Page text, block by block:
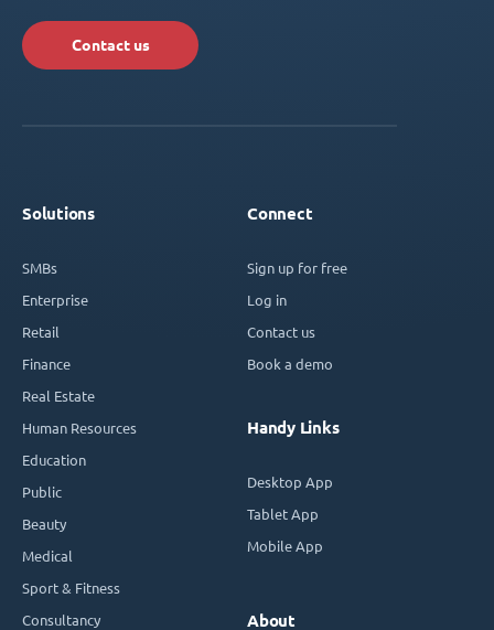
Contact us
Solutions
SMBs
Enterprise
Retail
Finance
Real Estate
Human Resources
Education
Public
Beauty
Medical
Sport & Fitness
Consultancy
Connect
Sign up for free
Log in
Contact us
Book a demo
Handy Links
Desktop App
Tablet App
Mobile App
About